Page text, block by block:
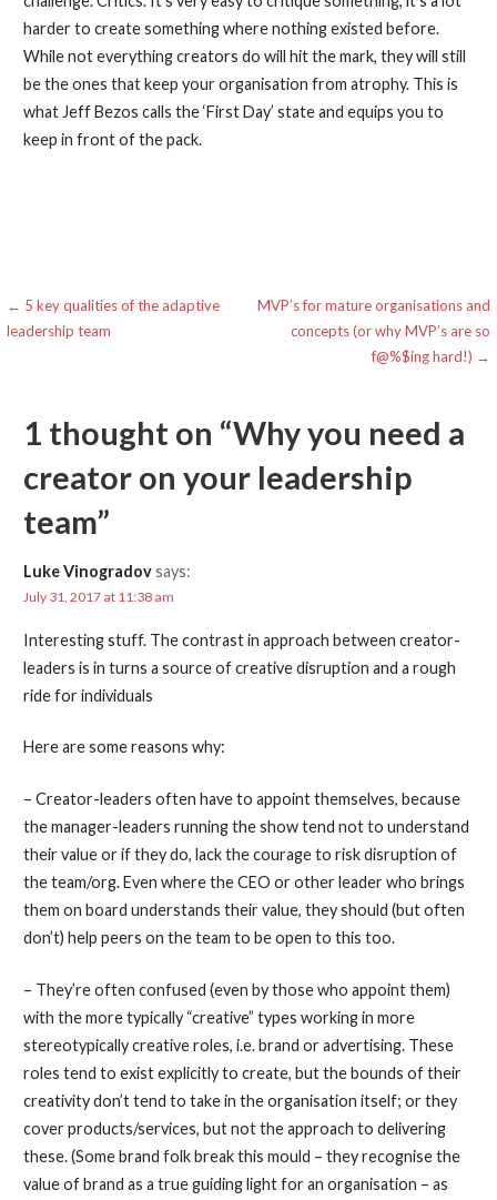
harder to create something where nothing existed before.
While not everything creators do will hit the mark, they will still
be the ones that keep your organisation from atrophy. This is
what Jeff Bezos calls the ‘First Day’ state and equips you to
keep in front of the pack.
Post
← 5 key qualities of the adaptive
leadership team
MVP’s for mature organisations and
concepts (or why MVP’s are so
f@%$ing hard!) →
1 thought on “Why you need a
creator on your leadership
team”
Luke Vinogradovsays:
July 31, 2017 at 11:38 am
Interesting stuff. The contrast in approach between creator-
leaders is in turns a source of creative disruption and a rough
ride for individuals
Here are some reasons why:
– Creator-leaders often have to appoint themselves, because
the manager-leaders running the show tend not to understand
their value or if they do, lack the courage to risk disruption of
the team/org. Even where the CEO or other leader who brings
them on board understands their value, they should (but often
don’t) help peers on the team to be open to this too.
– They’re often confused (even by those who appoint them)
with the more typically “creative” types working in more
stereotypically creative roles, i.e. brand or advertising. These
roles tend to exist explicitly to create, but the bounds of their
creativity don’t tend to take in the organisation itself; or they
cover products/services, but not the approach to delivering
these. (Some brand folk break this mould – they recognise the
value of brand as a true guiding light for an organisation – as